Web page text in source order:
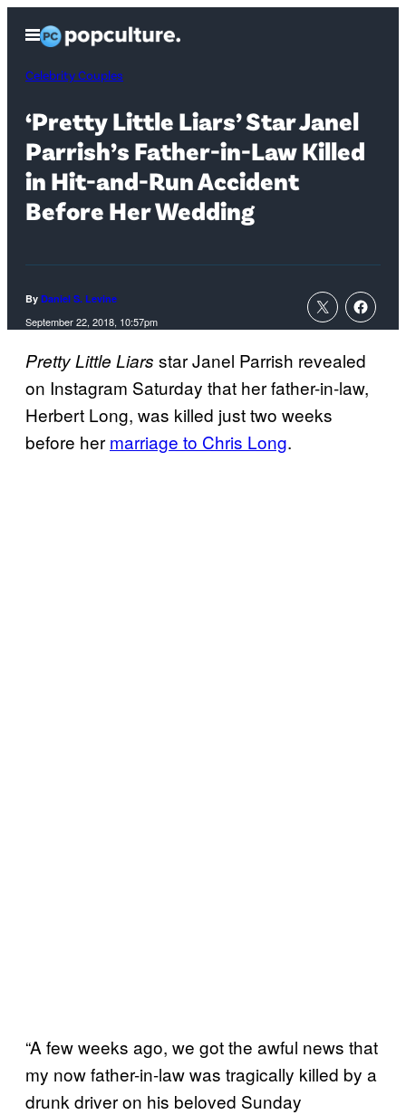
content
Open
Menu
Celebrity Couples
‘Pretty Little Liars’ Star Janel
Parrish’s Father-in-Law Killed
in Hit-and-Run Accident
Before Her Wedding
By Daniel S. Levine
September 22, 2018, 10:57pm
Pretty Little Liars star Janel Parrish revealed
on Instagram Saturday that her father-in-law,
Herbert Long, was killed just two weeks
before her marriage to Chris Long.
“A few weeks ago, we got the awful news that
my now father-in-law was tragically killed by a
drunk driver on his beloved Sunday